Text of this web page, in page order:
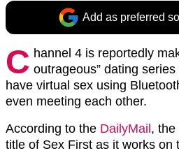
Add as preferred
C hannel 4 is reportedly
outrageous” dating series
have virtual sex using
even meeting each other.
According to the DailyMail , the
title of Sex First as it works on